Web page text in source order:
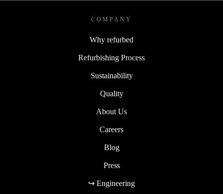
COMPANY
Why refurbed
Refurbishing Process
Sustainability
Quality
About Us
Careers
Blog
Press
↪ Engineering